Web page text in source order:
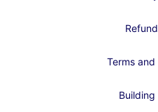
Terms
Building